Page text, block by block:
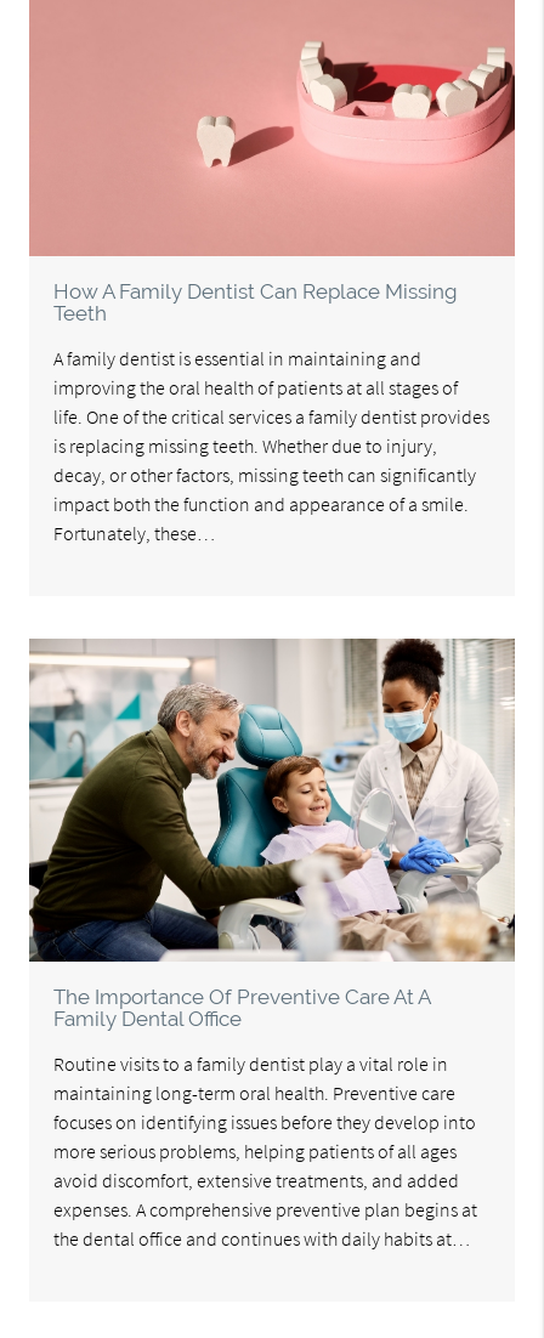
How A Family Dentist Can Replace Missing
Teeth
A family dentist is essential in maintaining and
improving the oral health of patients at all stages of
life. One of the critical services a family dentist provides
is replacing missing teeth. Whether due to injury,
decay, or other factors, missing teeth can significantly
impact both the function and appearance of a smile.
Fortunately, these…
The Importance Of Preventive Care At A
Family Dental Office
Routine visits to a family dentist play a vital role in
maintaining long-term oral health. Preventive care
focuses on identifying issues before they develop into
more serious problems, helping patients of all ages
avoid discomfort, extensive treatments, and added
expenses. A comprehensive preventive plan begins at
the dental office and continues with daily habits at…